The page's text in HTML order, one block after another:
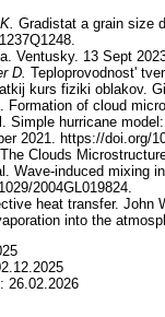
Gradistat a grain size
Ventusky. 13 Sept
D. Teploprovodnost'
kurs fiziki oblakov.
Formation of cloud
Simple hurricane
2021. https://doi.org/
. The Clouds
Wave-induced mixing
2004GL019824.
heat transfer. John
into the
26.02.2026